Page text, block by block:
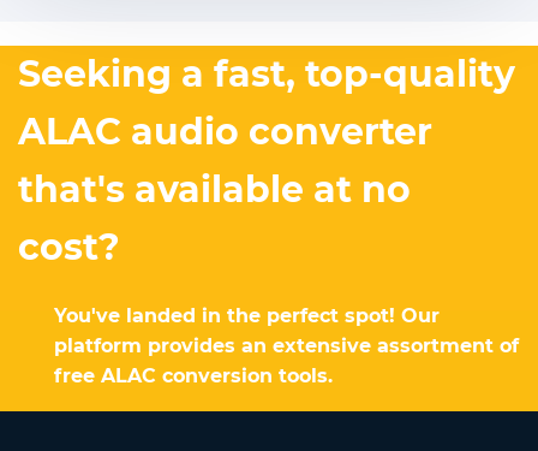
Seeking a fast, top-quality
ALAC audio converter
that's available at no
cost?
You've landed in the perfect spot! Our
platform provides an extensive assortment of
free ALAC conversion tools.